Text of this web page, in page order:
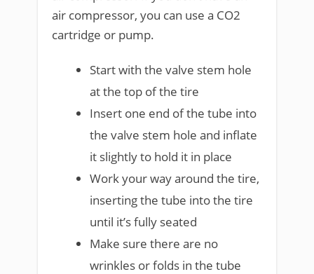
air compressor, you can use a CO2
cartridge or pump.
Start with the valve stem hole
at the top of the tire
Insert one end of the tube into
the valve stem hole and inflate
it slightly to hold it in place
Work your way around the tire,
inserting the tube into the tire
until it’s fully seated
Make sure there are no
wrinkles or folds in the tube